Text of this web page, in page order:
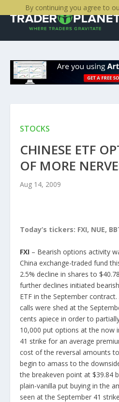
STOCKS
CHINESE ETF
OF MORE
Aug 14, 2009
Today’s tickers: FXI, NUE,
FXI– Bearish options activity
China exchange-traded fund
2.5% decline in shares to
further declines initiated
ETF in the September
calls were shed at the
cents apiece in order to
10,000 put options at the now
41 strike for an average
cost of the reversal amounts
begin to amass to the
the breakeven point at $39.84
plain-vanilla put buying in the
seen at the September 41
By continuing you agree to